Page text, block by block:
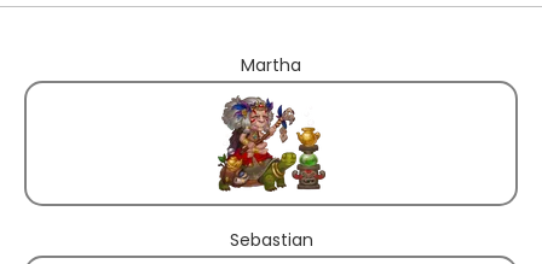
Martha
Sebastian